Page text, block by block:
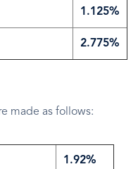
1.125%
2.775%
made as follows:
1.92%